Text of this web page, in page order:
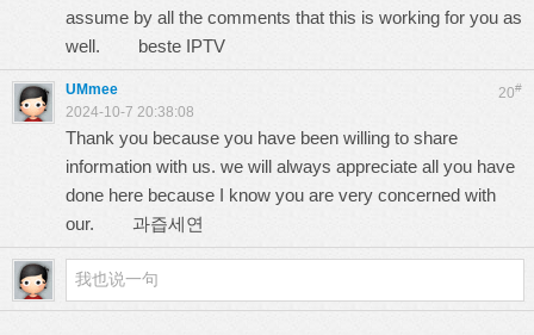
assume by all the comments that this is working for you as
well. beste IPTV
20#
UMmee
2024-10-7 20:38:08
Thank you because you have been willing to share
information with us. we will always appreciate all you have
done here because I know you are very concerned with
our. 과즙세연